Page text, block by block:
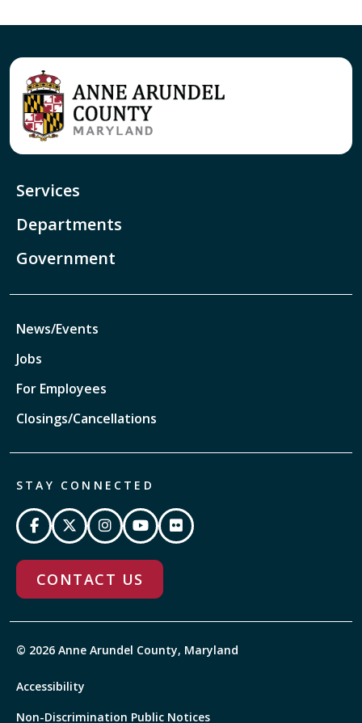
Services
Departments
Government
News/Events
Jobs
For Employees
Closings/Cancellations
STAY CONNECTED
CONTACT US
© 2026 Anne Arundel County, Maryland
Accessibility
Non-Discrimination Public Notices